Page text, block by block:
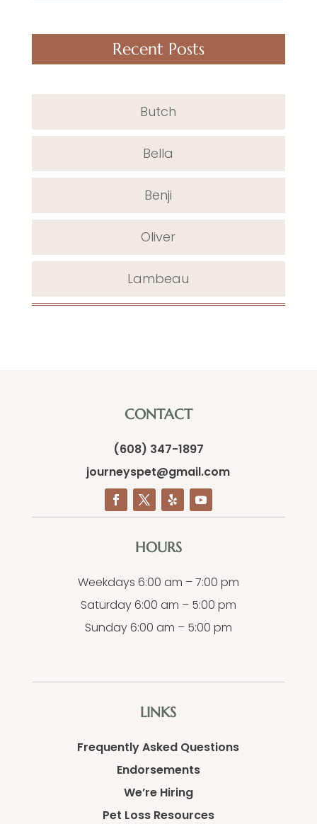
Recent Posts
Butch
Bella
Benji
Oliver
Lambeau
CONTACT
(608) 347-1897
journeyspet@gmail.com
HOURS
Weekdays 6:00 am – 7:00 pm
Saturday 6:00 am – 5:00 pm
Sunday 6:00 am – 5:00 pm
LINKS
Frequently Asked Questions
Endorsements
We’re Hiring
Pet Loss Resources